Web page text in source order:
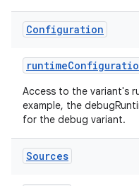
Configuration
Access to the variant's
example, the
for the debug variant.
Sources